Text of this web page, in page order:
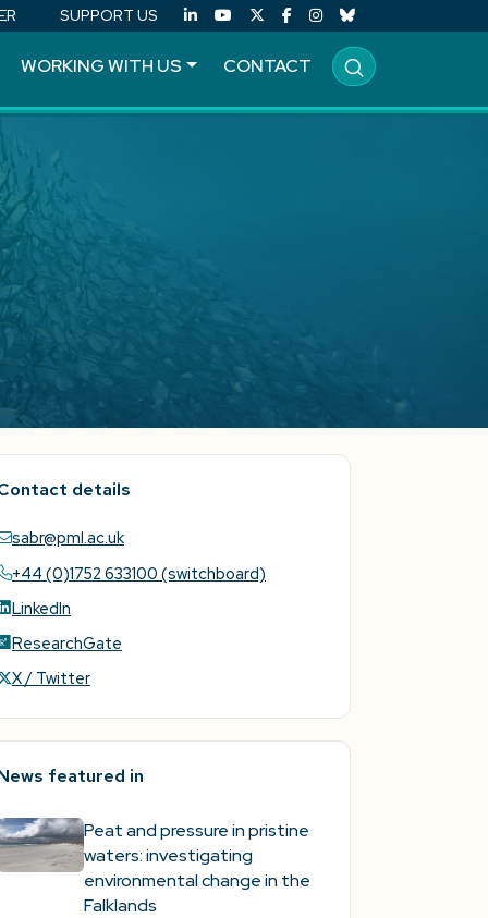
SUPPORT US
WORKING WITH US CONTACT
details
sabr@pml.ac.uk
+44 (0)1752 633100 (switchboard)
LinkedIn
ResearchGate
X / Twitter
featured in
Peat and pressure in pristine
waters: investigating
environmental change in the
Falklands